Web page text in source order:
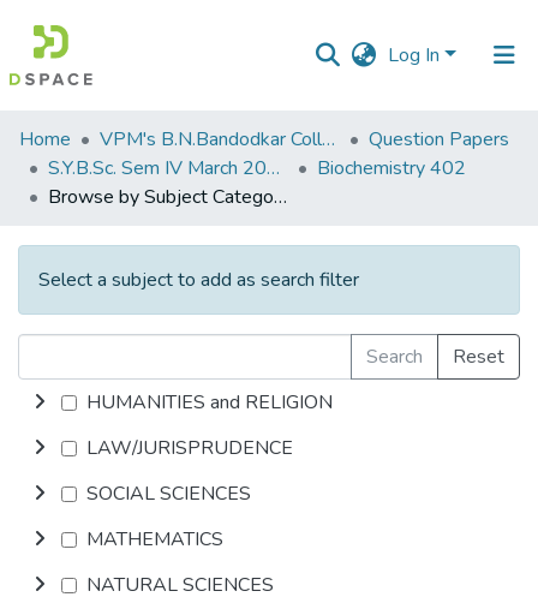
Log In
Communities
&
Collections
All of DSpace
Home VPM's B.N.Bandodkar College of Science, Thane
Question Papers
S.Y.B.Sc. Sem IV March 2017
Biochemistry 402
Browse by Subject Category
Select a subject to add as search filter
Search
Reset
HUMANITIES and RELIGION
LAW/JURISPRUDENCE
SOCIAL SCIENCES
MATHEMATICS
NATURAL SCIENCES